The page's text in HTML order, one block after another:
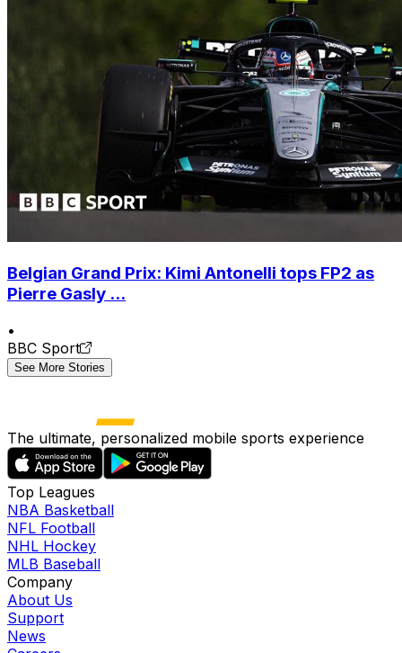
Belgian Grand Prix: Kimi Antonelli tops FP2 as
Pierre Gasly ...
•
BBC Sport
See More Stories
The ultimate, personalized mobile sports experience
Top Leagues
NBA Basketball
NFL Football
NHL Hockey
MLB Baseball
Company
About Us
Support
News